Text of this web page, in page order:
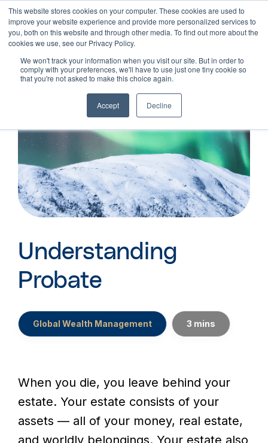
This website stores cookies on your computer. These cookies are used to
improve your website experience and provide more personalized services to
you, both on this website and through other media. To find out more about the
cookies we use, see our Privacy Policy.
We won't track your information when you visit our site. But in order to
comply with your preferences, we'll have to use just one tiny cookie so
that you're not asked to make this choice again.
Accept Decline
Understanding
Probate
Global Wealth Management 3 mins
When you die, you leave behind your
estate. Your estate consists of your
assets — all of your money, real estate,
and worldly belongings. Your estate also